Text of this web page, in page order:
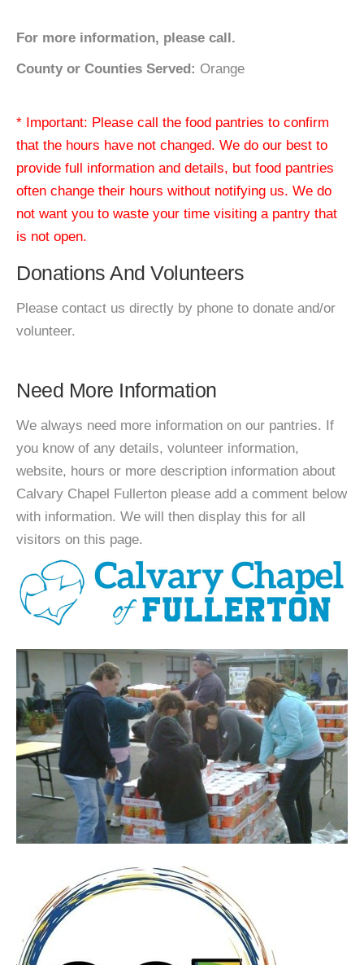
For more information, please call.
County or Counties Served: Orange
* Important: Please call the food pantries to confirm
that the hours have not changed. We do our best to
provide full information and details, but food pantries
often change their hours without notifying us. We do
not want you to waste your time visiting a pantry that
is not open.
Donations And Volunteers
Please contact us directly by phone to donate and/or
volunteer.
Need More Information
We always need more information on our pantries. If
you know of any details, volunteer information,
website, hours or more description information about
Calvary Chapel Fullerton please add a comment below
with information. We will then display this for all
visitors on this page.